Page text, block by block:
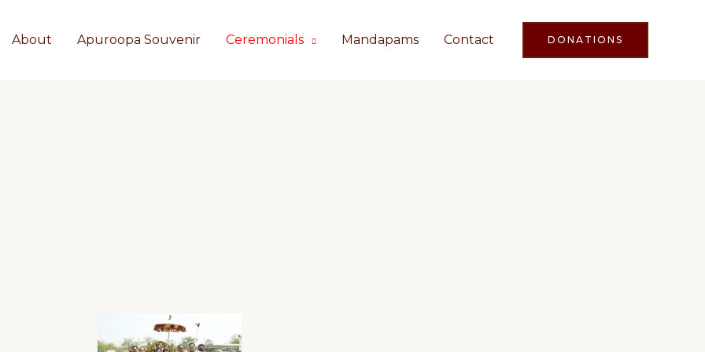
About Apuroopa Souvenir Ceremonials Mandapams Contact DONATIONS